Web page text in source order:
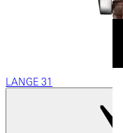
LANGE 31